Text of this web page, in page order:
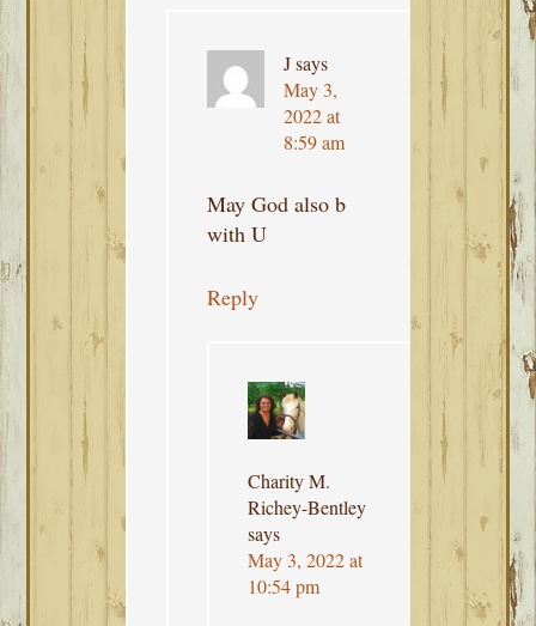
J says
May 3,
2022 at
8:59 am
May God also b
with U
Reply
Charity M.
Richey-Bentley
says
May 3, 2022 at
10:54 pm